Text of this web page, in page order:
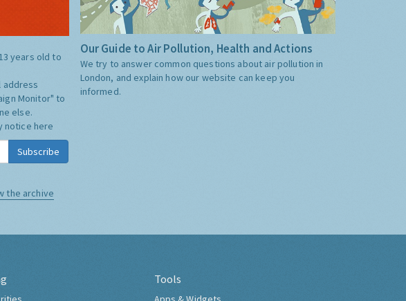
years old to
address
Monitor" to
else.
notice here
Subscribe
the archive
Our Guide to Air Pollution, Health and Actions
We try to answer common questions about air pollution in
London, and explain how our website can keep you
informed.
Tools